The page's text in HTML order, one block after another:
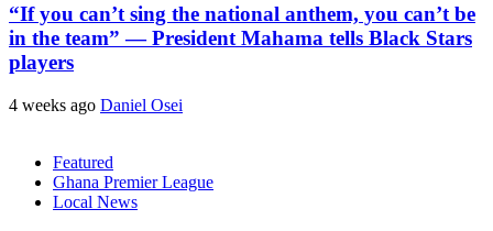
“If you can’t sing the national anthem, you can’t be
in the team” — President Mahama tells Black Stars
players
4 weeks ago Daniel Osei
Featured
Ghana Premier League
Local News